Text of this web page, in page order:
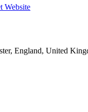
Website
England, United